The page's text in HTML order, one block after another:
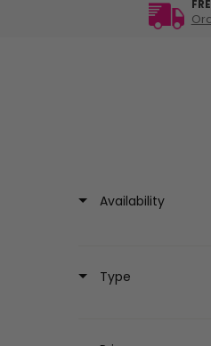
Availability
Type